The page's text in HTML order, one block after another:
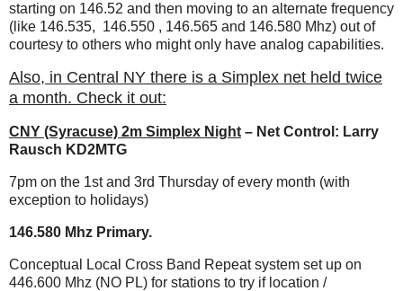
starting on 146.52 and then moving to an alternate frequency
(like 146.535, 146.550 , 146.565 and 146.580 Mhz) out of
courtesy to others who might only have analog capabilities.
Also, in Central NY there is a Simplex net held twice
a month. Check it out:
CNY (Syracuse) 2m Simplex Night – Net Control: Larry
Rausch KD2MTG
7pm on the 1st and 3rd Thursday of every month (with
exception to holidays)
146.580 Mhz Primary.
Conceptual Local Cross Band Repeat system set up on
446.600 Mhz (NO PL) for stations to try if location /